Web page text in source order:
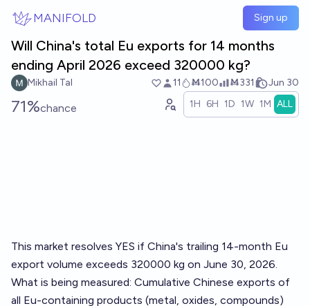
MANIFOLD Sign up
Will China's total Eu exports for 14 months
ending April 2026 exceed 320000 kg?
Mikhail Tal 11 Ṁ100 Ṁ331 Jun 30
71%chance 1H 6H 1D 1W 1M ALL
This market resolves YES if China's trailing 14-month Eu
export volume exceeds 320000 kg on June 30, 2026.
What is being measured: Cumulative Chinese exports of
all Eu-containing products (metal, oxides, compounds)